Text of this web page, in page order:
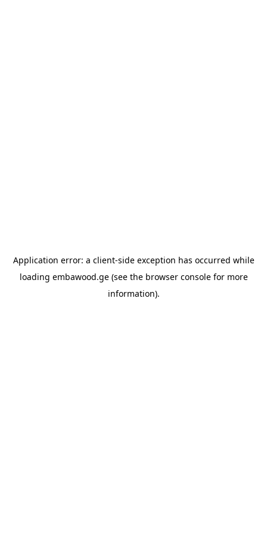
Application error: a client-side exception has occurred while
loading embawood.ge(see the browser consolefor more
information).